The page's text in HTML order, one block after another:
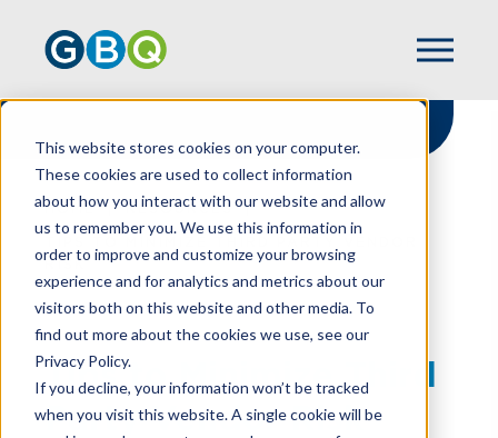
This website stores cookies on your computer.
These cookies are used to collect information
about how you interact with our website and allow
us to remember you. We use this information in
order to improve and customize your browsing
experience and for analytics and metrics about our
visitors both on this website and other media. To
find out more about the cookies we use, see our
Privacy Policy.
If you decline, your information won’t be tracked
when you visit this website. A single cookie will be
HOME
RESOURCES
RISK
Tips to Minimize Third
Party Vendor Risk